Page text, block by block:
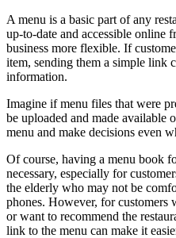
A menu is a basic part of any
up-to-date and accessible online
business more flexible. If
item, sending them a simple link
information.
Imagine if menu files that were
be uploaded and made available
menu and make decisions even
Of course, having a menu book
necessary, especially for
the elderly who may not be
phones. However, for customers
or want to recommend the
link to the menu can make it